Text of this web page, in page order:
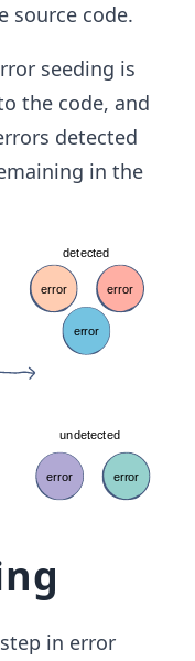
source code.
seeding is
the code, and
detected
in the
in error